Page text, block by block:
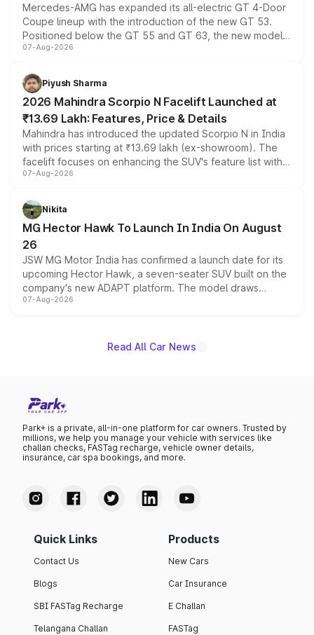
Mercedes-AMG has expanded its all-electric GT 4-Door
Coupe lineup with the introduction of the new GT 53.
Positioned below the GT 55 and GT 63, the new model
combines dual-motor all-wheel drive, a high-performance
more accessible entry point into the brand's latest
electric performance sedan range.
07-Aug-2026
Piyush Sharma
2026 Mahindra Scorpio N Facelift Launched at
₹13.69 Lakh: Features, Price & Details
Mahindra has introduced the updated Scorpio N in India
with prices starting at ₹13.69 lakh (ex-showroom). The
facelift focuses on enhancing the SUV's feature list with a
panoramic sunroof, larger digital displays, Level 2 ADAS
petrol and diesel engine options without any mechanical
changes.
07-Aug-2026
Nikita
MG Hector Hawk To Launch In India On August
26
JSW MG Motor India has confirmed a launch date for its
upcoming Hector Hawk, a seven-seater SUV built on the
company's new ADAPT platform. The model draws
heavily from the Wuling Starlight 560 sold overseas and
existing Hector in the brand's India lineup.
07-Aug-2026
Read All Car News
Park+ is a private, all-in-one platform for car owners. Trusted by
millions, we help you manage your vehicle with services like
challan checks, FASTag recharge, vehicle owner details,
insurance, car spa bookings, and more.
Quick Links
Contact Us
Blogs
SBI FASTag Recharge
Telangana Challan
Products
New Cars
Car Insurance
E Challan
FASTag